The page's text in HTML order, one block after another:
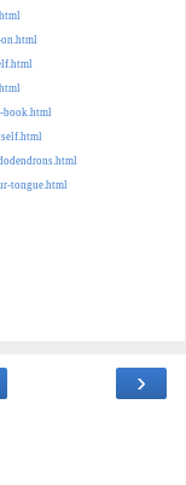
book.html
tongue.html
›